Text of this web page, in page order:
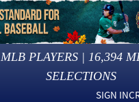
MLB PLAYERS | 16,394
SELECTIONS
SIGN IN